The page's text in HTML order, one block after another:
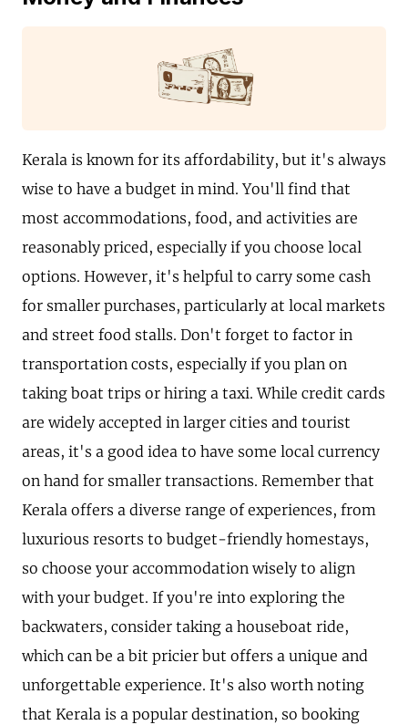
Kerala is known for its affordability, but it's always
wise to have a budget in mind. You'll find that
most accommodations, food, and activities are
reasonably priced, especially if you choose local
options. However, it's helpful to carry some cash
for smaller purchases, particularly at local markets
and street food stalls. Don't forget to factor in
transportation costs, especially if you plan on
taking boat trips or hiring a taxi. While credit cards
are widely accepted in larger cities and tourist
areas, it's a good idea to have some local currency
on hand for smaller transactions. Remember that
Kerala offers a diverse range of experiences, from
luxurious resorts to budget-friendly homestays,
so choose your accommodation wisely to align
with your budget. If you're into exploring the
backwaters, consider taking a houseboat ride,
which can be a bit pricier but offers a unique and
unforgettable experience. It's also worth noting
that Kerala is a popular destination, so booking